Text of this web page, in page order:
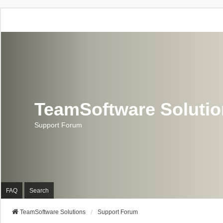
TeamSoftware
Support Forum
FAQ Search
TeamSoftware Solutions Support Forum